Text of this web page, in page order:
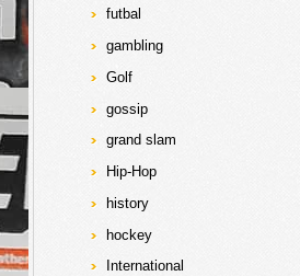
futbal
gambling
Golf
gossip
grand slam
Hip-Hop
history
hockey
International